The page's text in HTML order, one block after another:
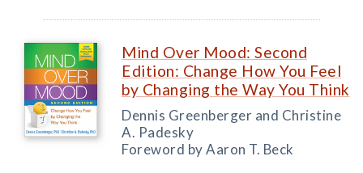
Mind Over Mood: Second
Edition: Change How You Feel
by Changing the Way You Think
Dennis Greenberger and Christine
A. Padesky
Foreword by Aaron T. Beck